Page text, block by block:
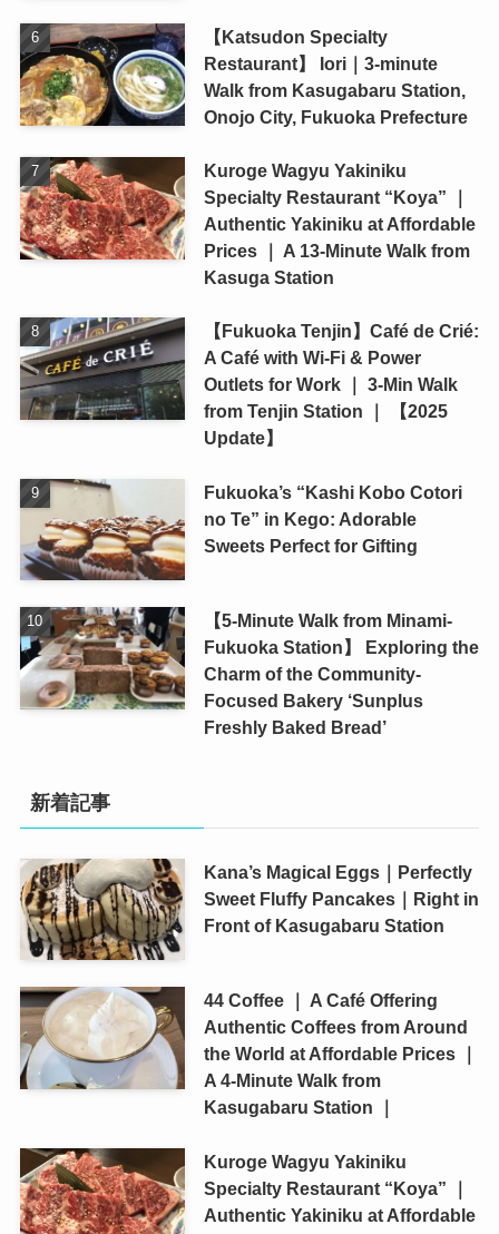
【Katsudon Specialty
Restaurant】 Iori｜3-minute
Walk from Kasugabaru Station,
Onojo City, Fukuoka Prefecture
Kuroge Wagyu Yakiniku
Specialty Restaurant “Koya” ｜
Authentic Yakiniku at Affordable
Prices ｜ A 13-Minute Walk from
Kasuga Station
【Fukuoka Tenjin】Café de Crié:
A Café with Wi-Fi & Power
Outlets for Work ｜ 3-Min Walk
from Tenjin Station ｜ 【2025
Update】
Fukuoka’s “Kashi Kobo Cotori
no Te” in Kego: Adorable
Sweets Perfect for Gifting
【5-Minute Walk from Minami-
Fukuoka Station】 Exploring the
Charm of the Community-
Focused Bakery ‘Sunplus
Freshly Baked Bread’
新着記事
Kana’s Magical Eggs｜Perfectly
Sweet Fluffy Pancakes｜Right in
Front of Kasugabaru Station
44 Coffee ｜ A Café Offering
Authentic Coffees from Around
the World at Affordable Prices ｜
A 4-Minute Walk from
Kasugabaru Station ｜
Kuroge Wagyu Yakiniku
Specialty Restaurant “Koya” ｜
Authentic Yakiniku at Affordable